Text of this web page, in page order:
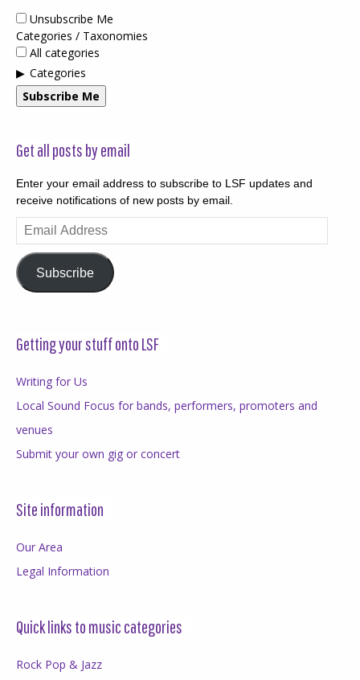
Unsubscribe Me
Categories / Taxonomies
All categories
Categories
Subscribe Me
Get all posts by email
Enter your email address to subscribe to LSF updates and
receive notifications of new posts by email.
Email
Address
Subscribe
Getting your stuff onto LSF
Writing for Us
Local Sound Focus for bands, performers, promoters and
venues
Submit your own gig or concert
Site information
Our Area
Legal Information
Quick links to music categories
Rock Pop & Jazz